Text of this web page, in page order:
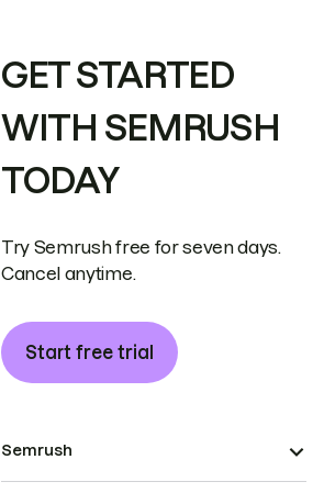
GET STARTED
WITH SEMRUSH
TODAY
Try Semrush free for seven days.
Cancel anytime.
Start free trial
Semrush